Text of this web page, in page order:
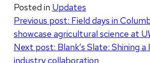
Posted in Updates
Post
navigation
Previous post: Field days in
showcase agricultural science at
Next post: Blank’s Slate: Shining
industry collaboration